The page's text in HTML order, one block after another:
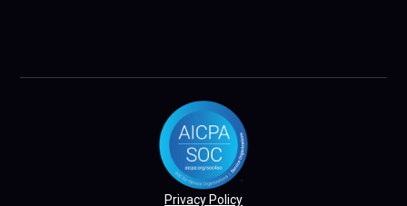
Privacy Policy